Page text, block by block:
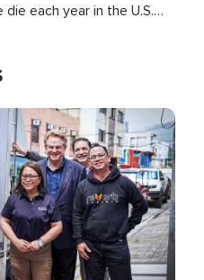
each year in the U.S.